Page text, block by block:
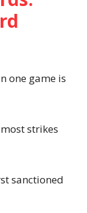
one game is
strikes
sanctioned